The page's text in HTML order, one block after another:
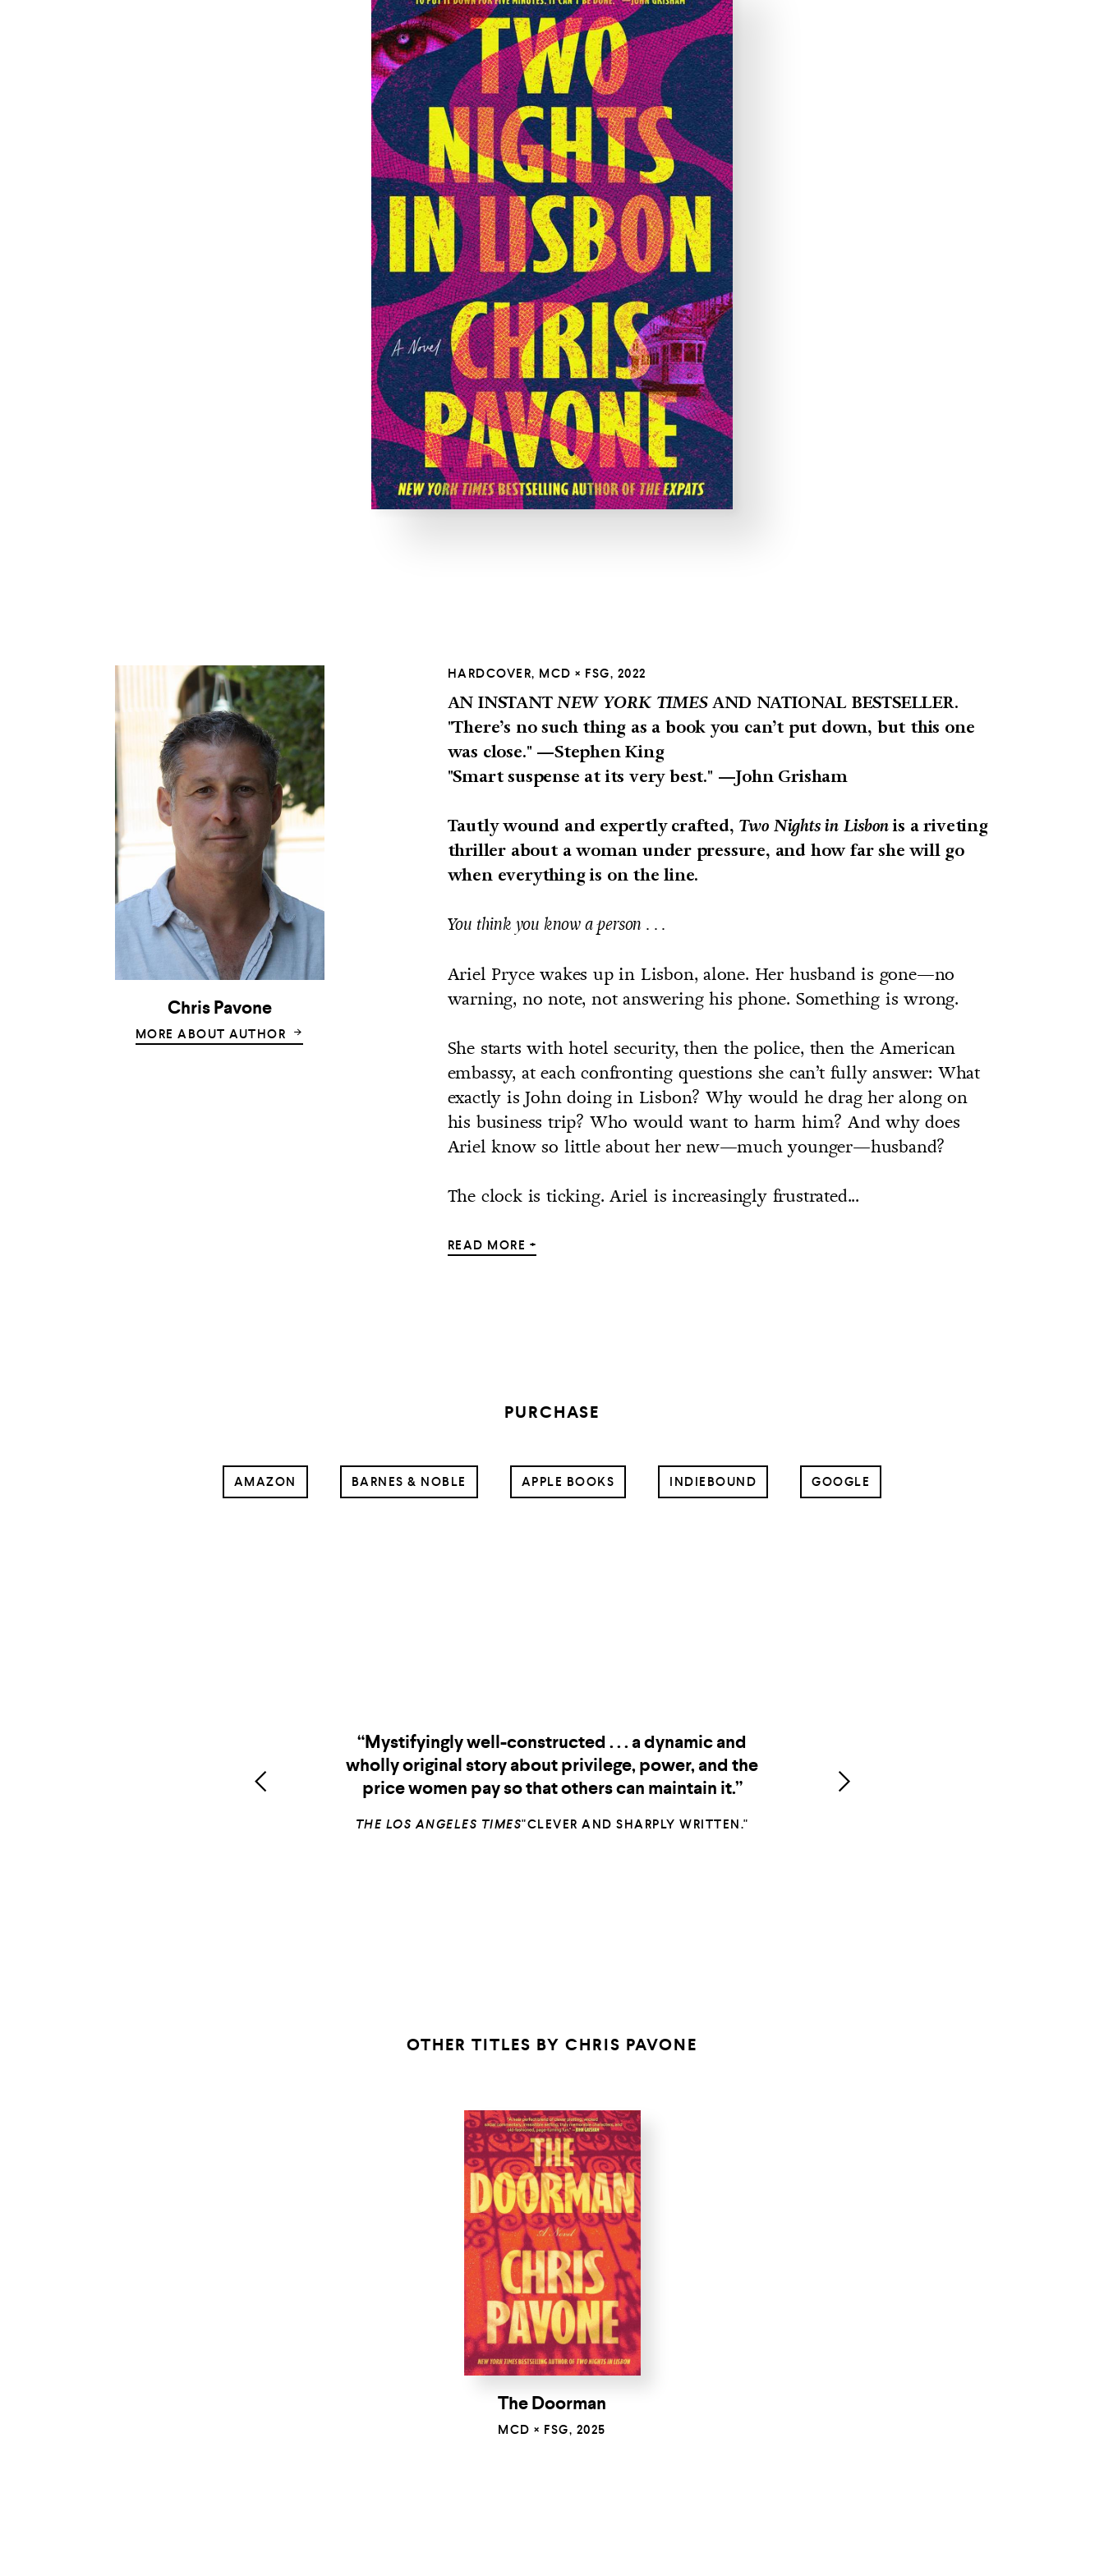
Chris Pavone
MORE ABOUT AUTHOR
HARDCOVER, MCD × FSG, 2022
AN INSTANTNEW YORK TIMESAND NATIONAL BESTSELLER.
"There’s no such thing as a book you can’t put down, but this one
was close." —Stephen King
"Smart suspense at its very best." —John Grisham
Tautly wound and expertly crafted, Two Nights in Lisbonis a riveting
thriller about a woman under pressure, and how far she will go
when everything is on the line.
You think you know a person . . .
Ariel Pryce wakes up in Lisbon, alone. Her husband is gone—no
warning, no note, not answering his phone. Something is wrong.
She starts with hotel security, then the police, then the American
embassy, at each confronting questions she can’t fully answer: What
exactly is John doing in Lisbon? Why would he drag her along on
his business trip? Who would want to harm him? And why does
Ariel know so little about her new—much younger—husband?
The clock is ticking. Ariel is increasingly frustrated...
READ MORE +
PURCHASE
AMAZON BARNES & NOBLE APPLE BOOKS INDIEBOUND GOOGLE
"Chris Pavone’s pacey, well-plotted thrillers are
riveting and great fun to read, andTwo Nights in
Lisbonis his best yet. This one is not to be missed."
OTHER TITLES BY CHRIS PAVONE
The Doorman
MCD × FSG, 2025
COUNTRY
UNITED STATES OF AMERICA